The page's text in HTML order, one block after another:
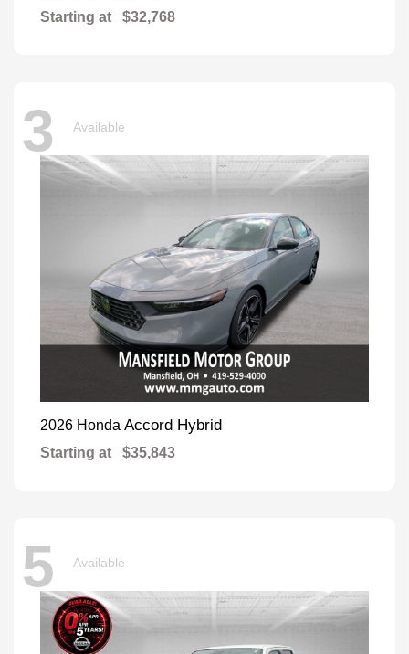
Starting at $32,768
3 Available
2026 Honda Accord Hybrid
Starting at $35,843
5 Available